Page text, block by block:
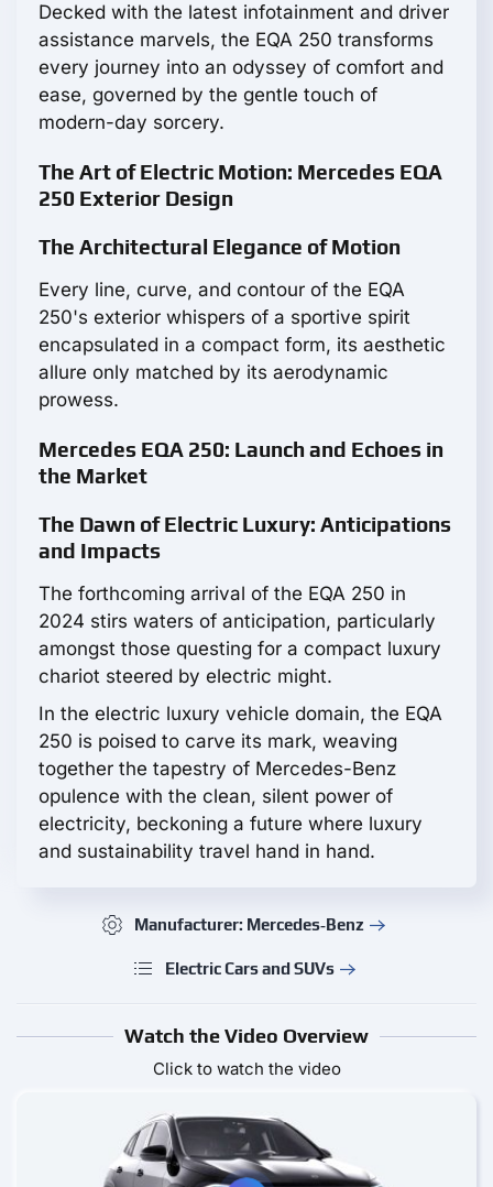
Decked with the latest infotainment and driver
assistance marvels, the EQA 250 transforms
every journey into an odyssey of comfort and
ease, governed by the gentle touch of
modern-day sorcery.
The Art of Electric Motion: Mercedes EQA
250 Exterior Design
The Architectural Elegance of Motion
Every line, curve, and contour of the EQA
250's exterior whispers of a sportive spirit
encapsulated in a compact form, its aesthetic
allure only matched by its aerodynamic
prowess.
Mercedes EQA 250: Launch and Echoes in
the Market
The Dawn of Electric Luxury: Anticipations
and Impacts
The forthcoming arrival of the EQA 250 in
2024 stirs waters of anticipation, particularly
amongst those questing for a compact luxury
chariot steered by electric might.
In the electric luxury vehicle domain, the EQA
250 is poised to carve its mark, weaving
together the tapestry of Mercedes-Benz
opulence with the clean, silent power of
electricity, beckoning a future where luxury
and sustainability travel hand in hand.
Manufacturer: Mercedes‑Benz
Electric Cars and SUVs
Watch the Video Overview
Click to watch the video